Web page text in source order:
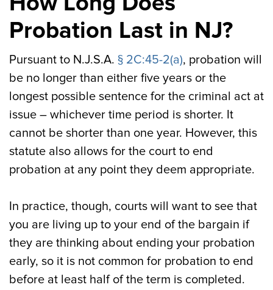
Probation Last in NJ?
Pursuant to N.J.S.A. § 2C:45-2(a), probation will
be no longer than either five years or the
longest possible sentence for the criminal act at
issue – whichever time period is shorter. It
cannot be shorter than one year. However, this
statute also allows for the court to end
probation at any point they deem appropriate.
In practice, though, courts will want to see that
you are living up to your end of the bargain if
they are thinking about ending your probation
early, so it is not common for probation to end
before at least half of the term is completed.